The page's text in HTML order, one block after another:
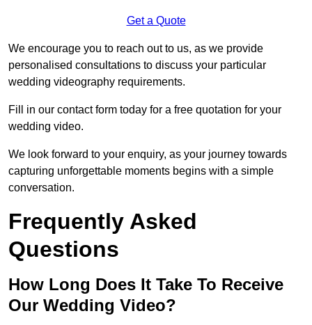
Get a Quote
We encourage you to reach out to us, as we provide
personalised consultations to discuss your particular
wedding videography requirements.
Fill in our contact form today for a free quotation for your
wedding video.
We look forward to your enquiry, as your journey towards
capturing unforgettable moments begins with a simple
conversation.
Frequently Asked
Questions
How Long Does It Take To Receive
Our Wedding Video?